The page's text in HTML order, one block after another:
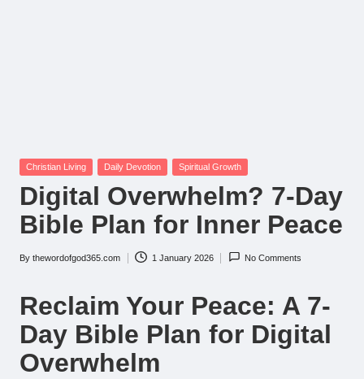
Posted
Christian Living Daily Devotion Spiritual Growth
Digital Overwhelm? 7-Day
Bible Plan for Inner Peace
Posted
By thewordofgod365.com 1 January 2026 No Comments
Reclaim Your Peace: A 7-
Day Bible Plan for Digital
Overwhelm